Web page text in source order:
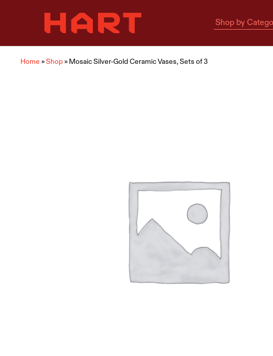
Hart
Living
Home
is
is
Shop by
Home »Shop»Mosaic Silver-Gold Ceramic Vases, Sets of 3